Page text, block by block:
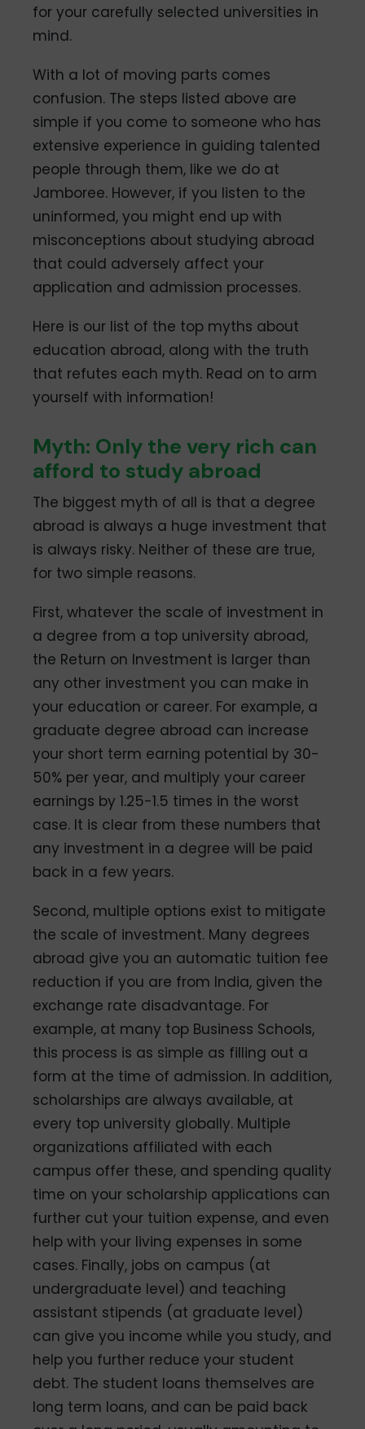
for your carefully selected universities in
mind.
With a lot of moving parts comes
confusion. The steps listed above are
simple if you come to someone who has
extensive experience in guiding talented
people through them, like we do at
Jamboree. However, if you listen to the
uninformed, you might end up with
misconceptions about studying abroad
that could adversely affect your
application and admission processes.
Here is our list of the top myths about
education abroad, along with the truth
that refutes each myth. Read on to arm
yourself with information!
Myth: Only the very rich can
afford to study abroad
The biggest myth of all is that a degree
abroad is always a huge investment that
is always risky. Neither of these are true,
for two simple reasons.
First, whatever the scale of investment in
a degree from a top university abroad,
the Return on Investment is larger than
any other investment you can make in
your education or career. For example, a
graduate degree abroad can increase
your short term earning potential by 30-
50% per year, and multiply your career
earnings by 1.25-1.5 times in the worst
case. It is clear from these numbers that
any investment in a degree will be paid
back in a few years.
Second, multiple options exist to mitigate
the scale of investment. Many degrees
abroad give you an automatic tuition fee
reduction if you are from India, given the
exchange rate disadvantage. For
example, at many top Business Schools,
this process is as simple as filling out a
form at the time of admission. In addition,
scholarships are always available, at
every top university globally. Multiple
organizations affiliated with each
campus offer these, and spending quality
time on your scholarship applications can
further cut your tuition expense, and even
help with your living expenses in some
cases. Finally, jobs on campus (at
undergraduate level) and teaching
assistant stipends (at graduate level)
can give you income while you study, and
help you further reduce your student
debt. The student loans themselves are
long term loans, and can be paid back